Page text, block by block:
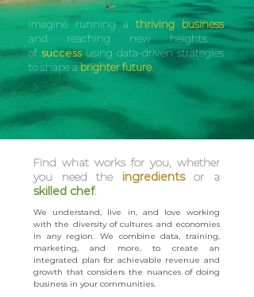
Imagine running a thriving business
and reaching new heights
of successusing data-driven strategies
to shape abrighter future.
Find what works for you, whether
you need the ingredientsor a
skilled chef.
We understand, live in, and love working
with the diversity of cultures and economies
in any region. We combine data, training,
marketing, and more, to create an
integrated plan for achievable revenue and
growth that considers the nuances of doing
business in your communities.